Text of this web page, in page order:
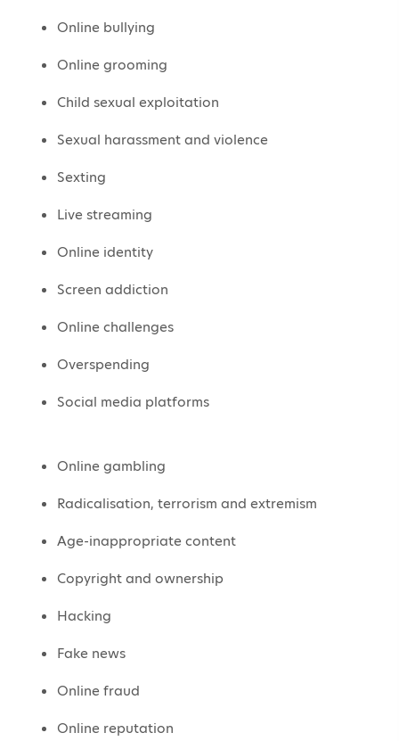
Online bullying
Online grooming
Child sexual exploitation
Sexual harassment and violence
Sexting
Live streaming
Online identity
Screen addiction
Online challenges
Overspending
Social media platforms
Online gambling
Radicalisation, terrorism and extremism
Age-inappropriate content
Copyright and ownership
Hacking
Fake news
Online fraud
Online reputation